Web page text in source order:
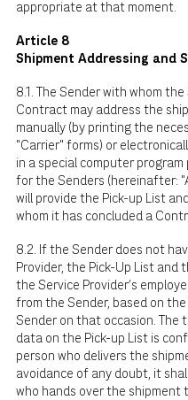
appropriate at that moment.
Article 8
Shipment Addressing and
8.1. The Sender with whom
Contract may address the
manually (by printing the
"Carrier" forms) or
in a special computer
for the Senders (hereinafter:
will provide the Pick-up List
whom it has concluded a
8.2. If the Sender does not
Provider, the Pick-Up List and
the Service Provider's
from the Sender, based on
Sender on that occasion.
data on the Pick-up List is
person who delivers the
avoidance of any doubt, it
who hands over the shipment